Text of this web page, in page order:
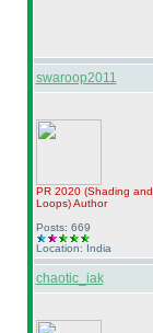
swaroop2011
PR 2020 (Shading and
Loops)Author
Posts: 669
Location: India
chaotic_iak